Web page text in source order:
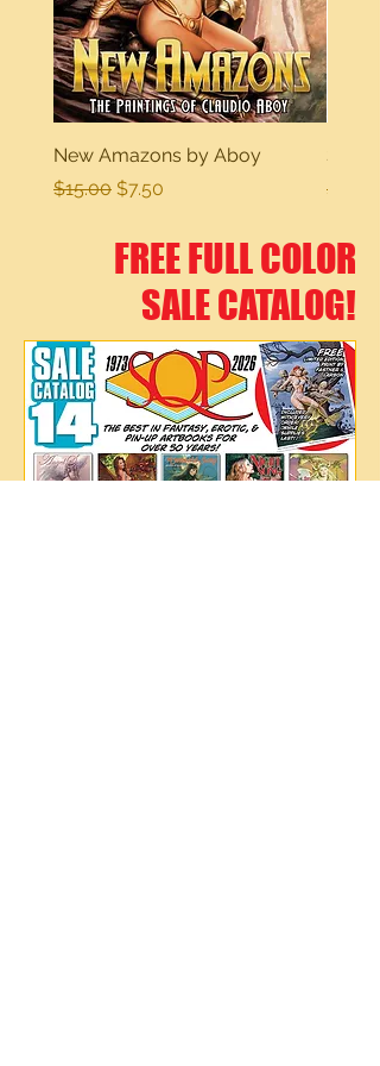
New Amazons by Aboy
Regular Price
$15.00 Sale Price
$7.50
Sexy
$15.00
FREE FULL COLOR
SALE CATALOG!